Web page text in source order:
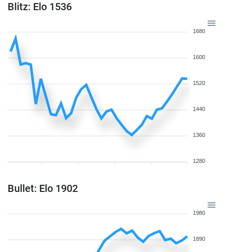
Blitz: Elo 1536
1680
1600
1520
1440
1360
1280
Bullet: Elo 1902
1980
1890